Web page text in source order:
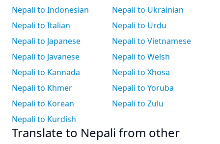
Nepali to Indonesian
Nepali to Italian
Nepali to Japanese
Nepali to Javanese
Nepali to Kannada
Nepali to Khmer
Nepali to Korean
Nepali to Kurdish
Nepali to Ukrainian
Nepali to Urdu
Nepali to Vietnamese
Nepali to Welsh
Nepali to Xhosa
Nepali to Yoruba
Nepali to Zulu
Translate to Nepali from other